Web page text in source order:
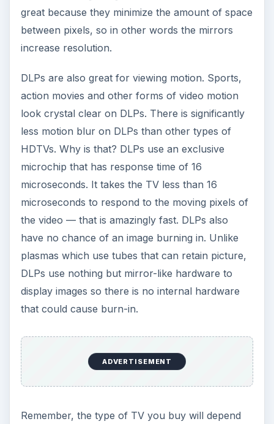
plasmas which use tubes that can retain picture,
DLPs use nothing but mirror-like hardware to
display images so there is no internal hardware
ADVERTISEMENT
Remember, the type of TV you buy will depend
on what you watch. DLPs are the most versatile
TV as they are superb for all types of video and
they exceed standards in sports and video game
entertainment.
More information on LCDs, Plasmas, and DLPs
can be foundhere.